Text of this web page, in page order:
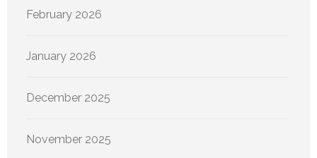
February 2026
January 2026
December 2025
November 2025